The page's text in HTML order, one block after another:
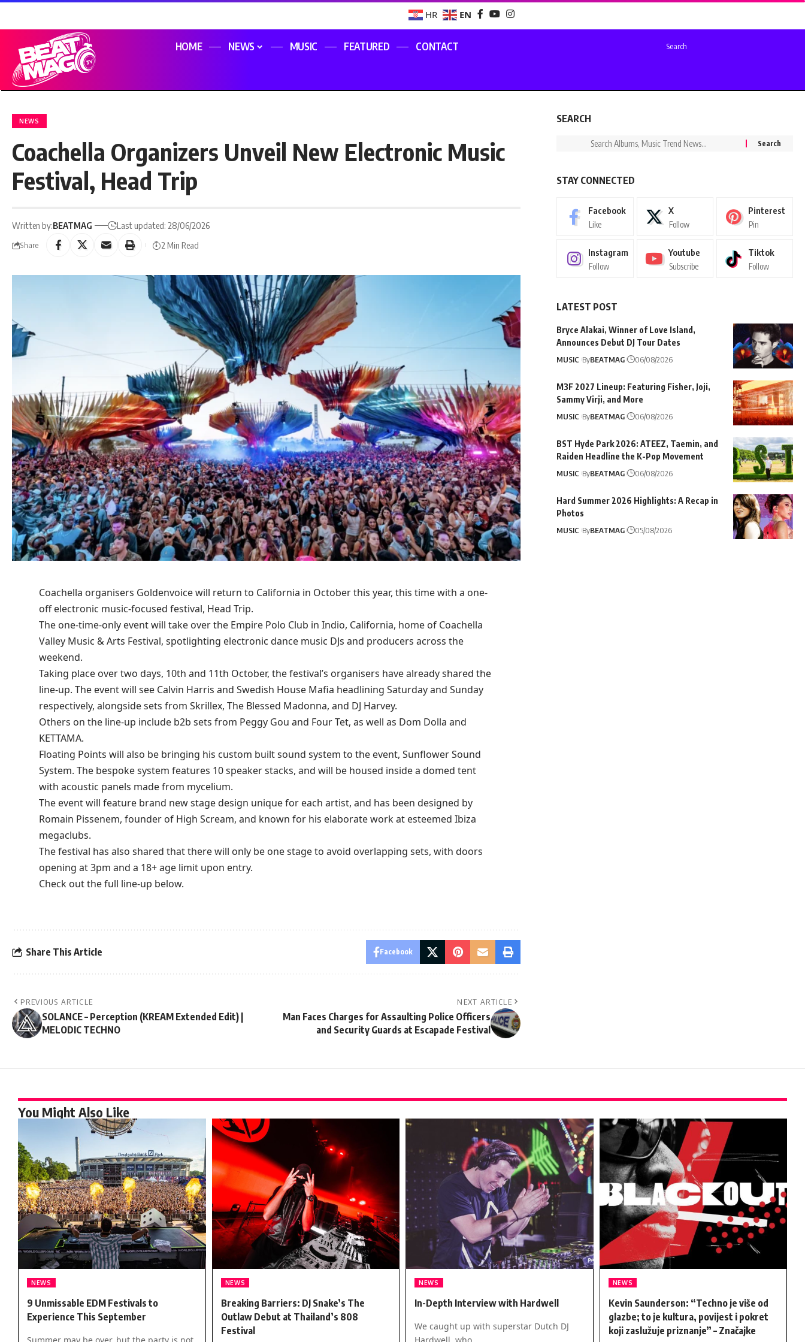
HR EN
HOME NEWS MUSIC FEATURED CONTACT Search
NEWS
Coachella Organizers Unveil New Electronic Music
Festival, Head Trip
Written by:BEATMAG Last updated: 28/06/2026
Share 2 Min Read
Coachella organisers Goldenvoice will return to California in October this year, this time with a one-
off electronic music-focused festival, Head Trip.
The one-time-only event will take over the Empire Polo Club in Indio, California, home of Coachella
Valley Music & Arts Festival, spotlighting electronic dance music DJs and producers across the
weekend.
Taking place over two days, 10th and 11th October, the festival’s organisers have already shared the
line-up. The event will see Calvin Harris and Swedish House Mafia headlining Saturday and Sunday
respectively, alongside sets from Skrillex, The Blessed Madonna, and DJ Harvey.
Others on the line-up include b2b sets from Peggy Gou and Four Tet, as well as Dom Dolla and
KETTAMA.
Floating Points will also be bringing his custom built sound system to the event, Sunflower Sound
System. The bespoke system features 10 speaker stacks, and will be housed inside a domed tent
with acoustic panels made from mycelium.
The event will feature brand new stage design unique for each artist, and has been designed by
Romain Pissenem, founder of High Scream, and known for his elaborate work at esteemed Ibiza
megaclubs.
The festival has also shared that there will only be one stage to avoid overlapping sets, with doors
opening at 3pm and a 18+ age limit upon entry.
Check out the full line-up below.
Share This Article Facebook
PREVIOUS ARTICLE
SOLANCE – Perception (KREAM Extended Edit) |
MELODIC TECHNO
NEXT ARTICLE
Man Faces Charges for Assaulting Police Officers
and Security Guards at Escapade Festival
SEARCH
STAY CONNECTED
Facebook
Like
X
Follow
Pinterest
Pin
Instagram
Follow
Youtube
Subscribe
Tiktok
Follow
LATEST POST
Bryce Alakai, Winner of Love Island,
Announces Debut DJ Tour Dates
MUSIC ByBEATMAG 06/08/2026
M3F 2027 Lineup: Featuring Fisher, Joji,
Sammy Virji, and More
MUSIC ByBEATMAG 06/08/2026
BST Hyde Park 2026: ATEEZ, Taemin, and
Raiden Headline the K-Pop Movement
MUSIC ByBEATMAG 06/08/2026
Hard Summer 2026 Highlights: A Recap in
Photos
MUSIC ByBEATMAG 05/08/2026
You Might Also Like
NEWS
9 Unmissable EDM Festivals to
Experience This September
NEWS
Breaking Barriers: DJ Snake’s The
Outlaw Debut at Thailand’s 808
Festival
NEWS
In-Depth Interview with Hardwell
We caught up with superstar Dutch DJ
NEWS
Kevin Saunderson: “Techno je više od
glazbe; to je kultura, povijest i pokret
koji zaslužuje priznanje” – Značajke